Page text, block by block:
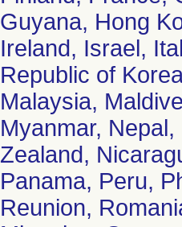
Guyana, Hong
Ireland, Israel,
Republic of
Malaysia,
Myanmar,
Zealand,
Panama, Peru,
Reunion,